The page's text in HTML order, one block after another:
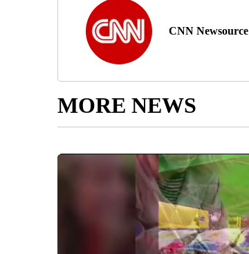
CNN Newsource
MORE NEWS